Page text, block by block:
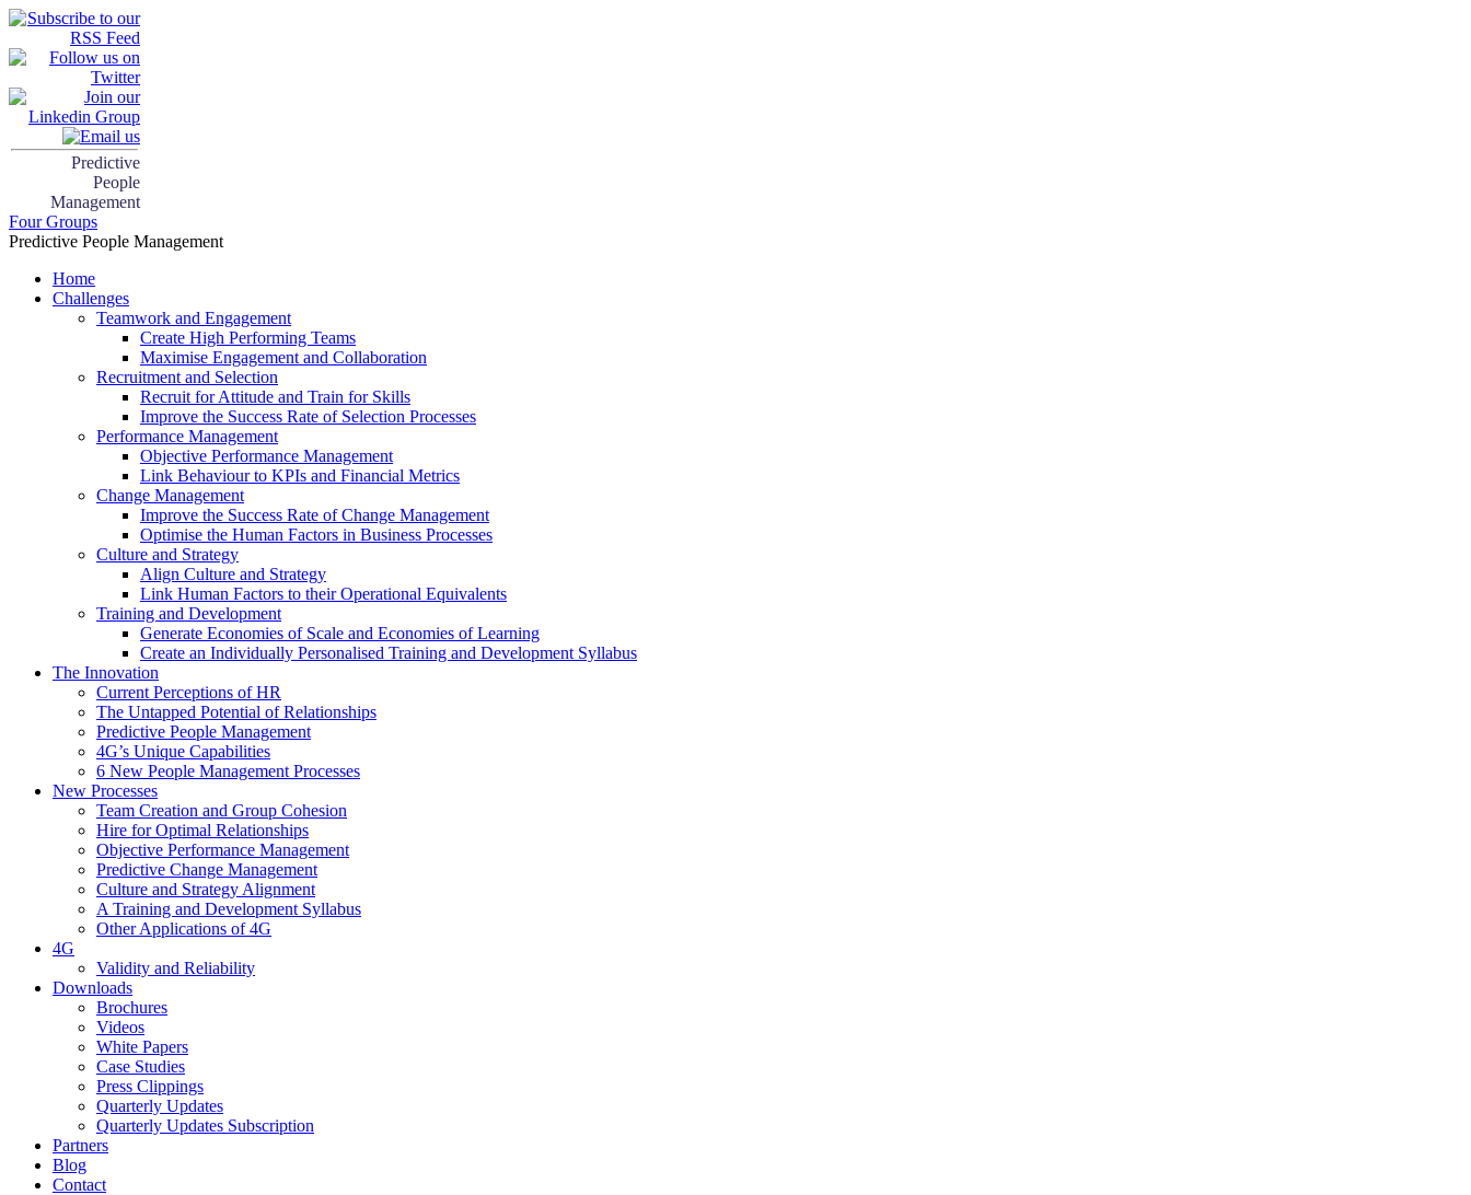
Predictive
People
Management
Four Groups
Predictive People Management
Home
Challenges
Teamwork and Engagement
Create High Performing Teams
Maximise Engagement and Collaboration
Recruitment and Selection
Recruit for Attitude and Train for Skills
Improve the Success Rate of Selection Processes
Performance Management
Objective Performance Management
Link Behaviour to KPIs and Financial Metrics
Change Management
Improve the Success Rate of Change Management
Optimise the Human Factors in Business Processes
Culture and Strategy
Align Culture and Strategy
Link Human Factors to their Operational Equivalents
Training and Development
Generate Economies of Scale and Economies of Learning
Create an Individually Personalised Training and Development Syllabus
The Innovation
Current Perceptions of HR
The Untapped Potential of Relationships
Predictive People Management
4G’s Unique Capabilities
6 New People Management Processes
New Processes
Team Creation and Group Cohesion
Hire for Optimal Relationships
Objective Performance Management
Predictive Change Management
Culture and Strategy Alignment
A Training and Development Syllabus
Other Applications of 4G
4G
Validity and Reliability
Downloads
Brochures
Videos
White Papers
Case Studies
Press Clippings
Quarterly Updates
Quarterly Updates Subscription
Partners
Blog
Contact